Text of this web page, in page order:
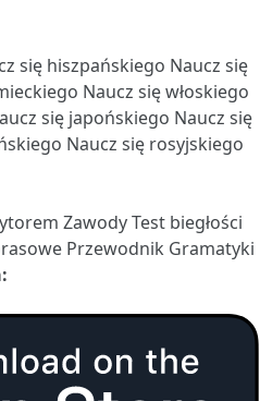
się hiszpańskiego Naucz się
Naucz się włoskiego
się japońskiego Naucz się
Naucz się rosyjskiego
ZawodyTest biegłości
Przewodnik Gramatyki